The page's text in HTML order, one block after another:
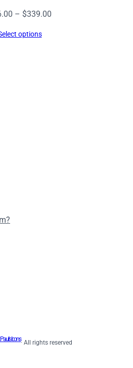
– $339.00
options
Icons
· All rights reserved